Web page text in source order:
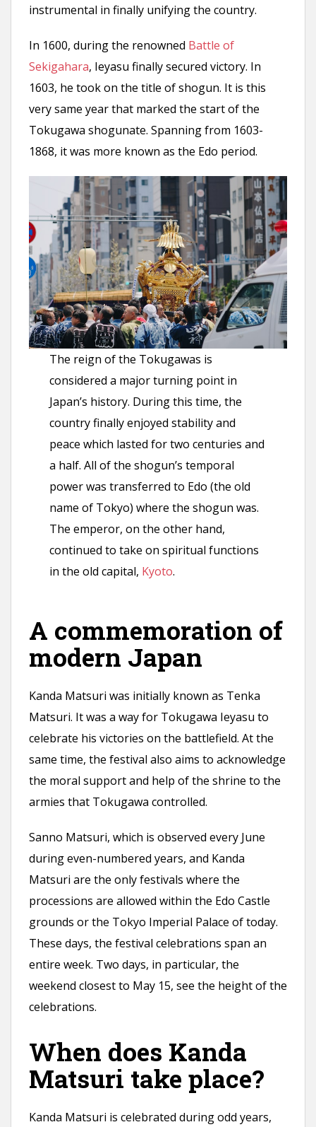
instrumental in finally unifying the country.
In 1600, during the renowned Battle of
Sekigahara, Ieyasu finally secured victory. In
1603, he took on the title of shogun. It is this
very same year that marked the start of the
Tokugawa shogunate. Spanning from 1603-
1868, it was more known as the Edo period.
The reign of the Tokugawas is
considered a major turning point in
Japan’s history. During this time, the
country finally enjoyed stability and
peace which lasted for two centuries and
a half. All of the shogun’s temporal
power was transferred to Edo (the old
name of Tokyo) where the shogun was.
The emperor, on the other hand,
continued to take on spiritual functions
in the old capital, Kyoto.
A commemoration of
modern Japan
Kanda Matsuri was initially known as Tenka
Matsuri. It was a way for Tokugawa Ieyasu to
celebrate his victories on the battlefield. At the
same time, the festival also aims to acknowledge
the moral support and help of the shrine to the
armies that Tokugawa controlled.
Sanno Matsuri, which is observed every June
during even-numbered years, and Kanda
Matsuri are the only festivals where the
processions are allowed within the Edo Castle
grounds or the Tokyo Imperial Palace of today.
These days, the festival celebrations span an
entire week. Two days, in particular, the
weekend closest to May 15, see the height of the
celebrations.
When does Kanda
Matsuri take place?
Kanda Matsuri is celebrated during odd years,